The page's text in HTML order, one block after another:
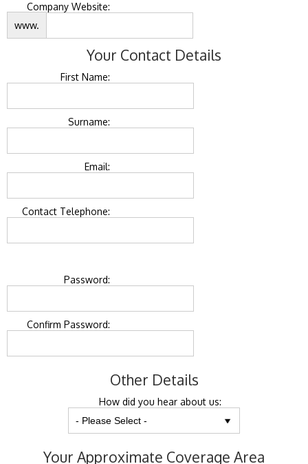
Company Website:
www.
Your Contact Details
First Name:
Surname:
Email:
Contact Telephone:
Password:
Confirm Password:
Other Details
How did you hear about us:
Your Approximate Coverage Area